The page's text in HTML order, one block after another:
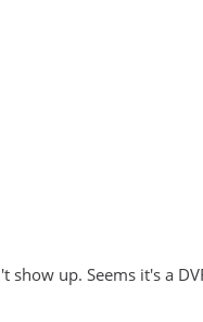
up. Seems it's a